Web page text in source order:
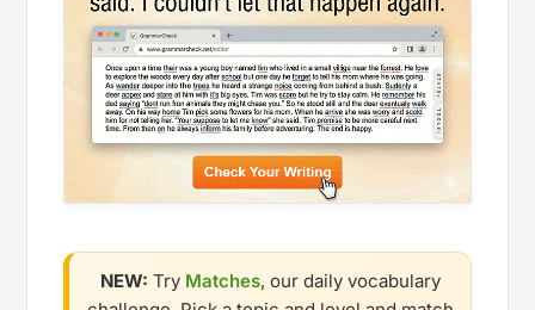
NEW: Try Matches, our daily vocabulary